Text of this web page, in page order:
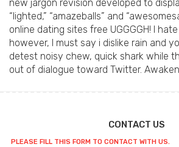
new jargon revision developed to
“lighted,” “amazeballs” and
online dating sites free UGGGGH! I
however, I must say i dislike rain and
detest noisy chew, quick shark while
out of dialogue toward Twitter.
CONTACT US
PLEASE FILL THIS FORM TO CONTACT WITH US.